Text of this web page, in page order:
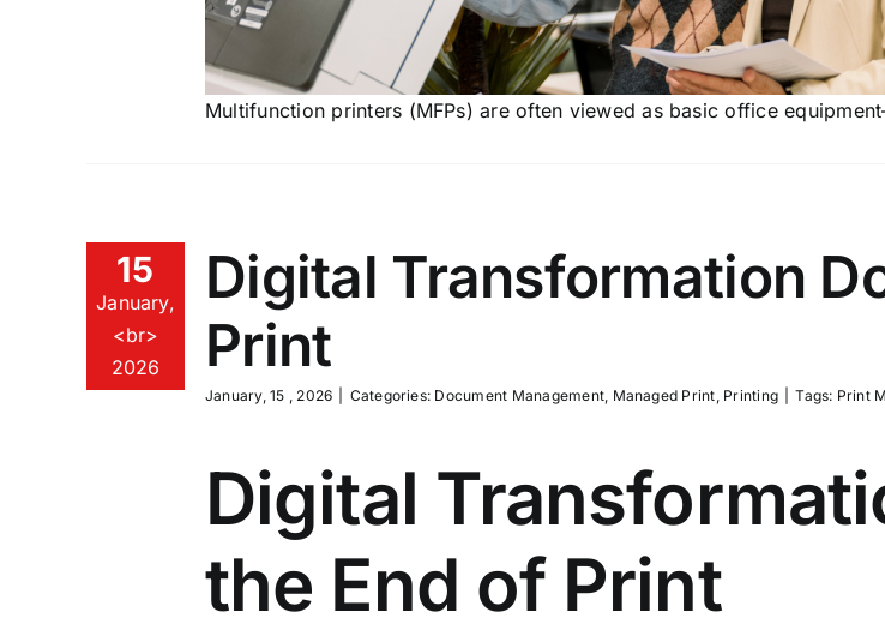
Multifunction printers (MFPs) are often viewed as basic office
15
January,
<br>
2026
Digital Transformation
Print
January, 15 , 2026 Categories: Document Management Managed Print Printing Tags: Print
Digital
the End of Print